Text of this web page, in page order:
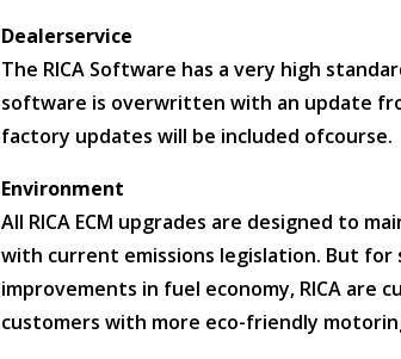
Dealerservice
The RICA Software has a very high
software is overwritten with an update
factory updates will be included ofcourse.
Environment
All RICA ECM upgrades are designed to
with current emissions legislation. But for
improvements in fuel economy, RICA
customers with more eco-friendly